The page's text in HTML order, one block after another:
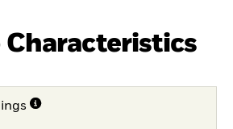
Characteristics